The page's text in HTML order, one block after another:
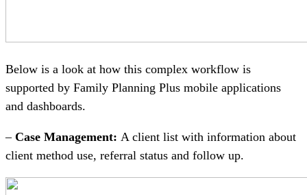
Below is a look at how this complex workflow is
supported by Family Planning Plus mobile applications
and dashboards.
– Case Management: A client list with information about
client method use, referral status and follow up.